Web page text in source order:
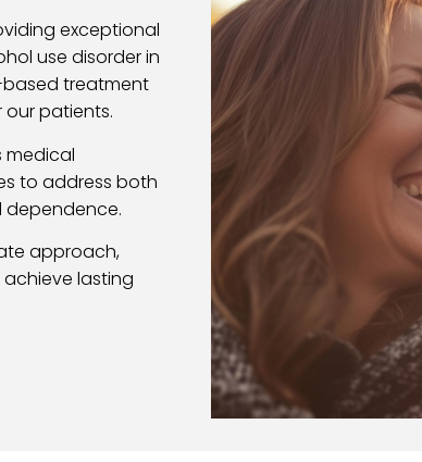
exceptional
use disorder in
based treatment
patients.
medical
to address both
approach,
lasting